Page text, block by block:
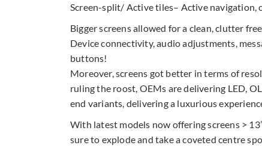
Screen-split/ Active tiles– Active navigation,
Bigger screens allowed for a clean, clutter
Device connectivity, audio adjustments,
buttons!
Moreover, screens got better in terms of
ruling the roost, OEMs are delivering LED,
end variants, delivering a luxurious
With latest models now offering screens >
sure to explode and take a coveted centre